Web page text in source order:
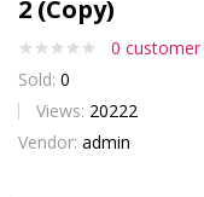
2 (Copy)
0 customer
Sold: 0
Views: 20222
Vendor: admin